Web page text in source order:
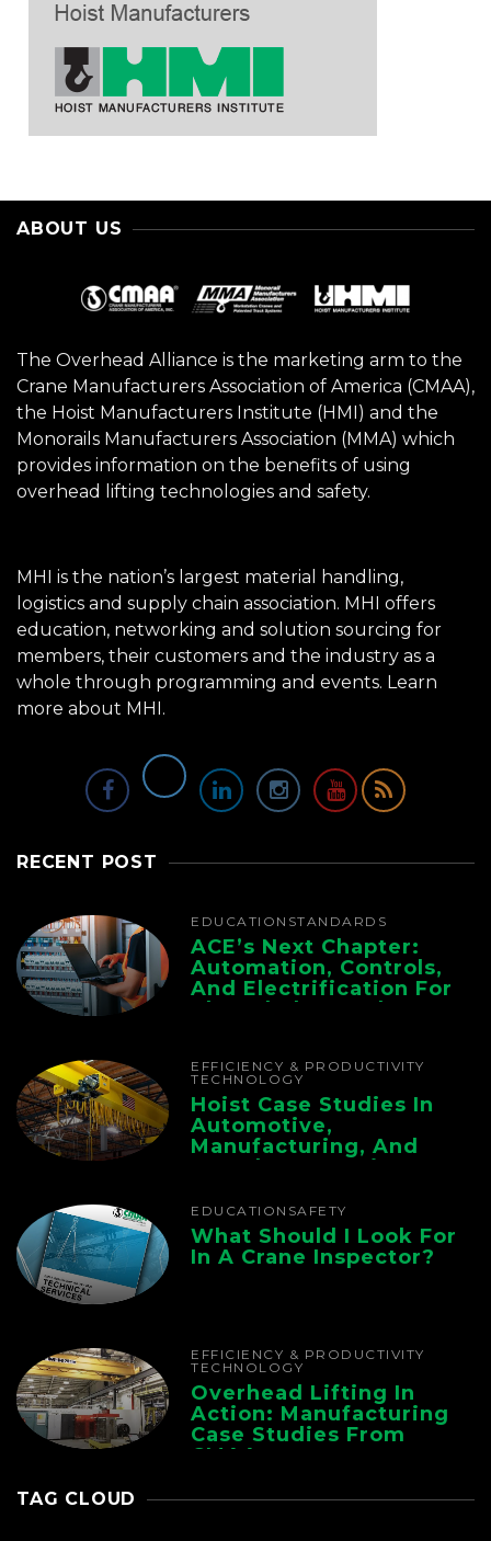
ABOUT US
The Overhead Alliance is the marketing arm to the
Crane Manufacturers Association of America (CMAA),
the Hoist Manufacturers Institute (HMI) and the
Monorails Manufacturers Association (MMA) which
provides information on the benefits of using
overhead lifting technologies and safety.
MHI is the nation’s largest material handling,
logistics and supply chain association. MHI offers
education, networking and solution sourcing for
members, their customers and the industry as a
whole through programming and events. Learn
more about MHI.
RECENT POST
EDUCATION STANDARDS
ACE’s Next Chapter:
Automation, Controls,
And Electrification For
The Whole Supply
EFFICIENCY & PRODUCTIVITY
TECHNOLOGY
Hoist Case Studies In
Automotive,
Manufacturing, And
Foundry Operations
EDUCATION SAFETY
What Should I Look For
In A Crane Inspector?
EFFICIENCY & PRODUCTIVITY
TECHNOLOGY
Overhead Lifting In
Action: Manufacturing
Case Studies From
CMAA
TAG CLOUD